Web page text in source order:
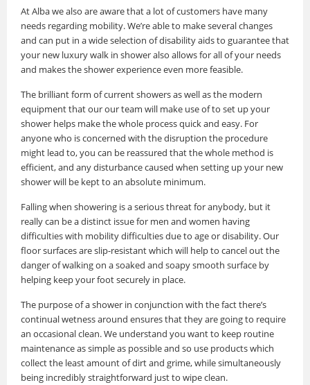
At Alba we also are aware that a lot of customers have many
needs regarding mobility. We’re able to make several changes
and can put in a wide selection of disability aids to guarantee that
your new luxury walk in shower also allows for all of your needs
and makes the shower experience even more feasible.
The brilliant form of current showers as well as the modern
equipment that our our team will make use of to set up your
shower helps make the whole process quick and easy. For
anyone who is concerned with the disruption the procedure
might lead to, you can be reassured that the whole method is
efficient, and any disturbance caused when setting up your new
shower will be kept to an absolute minimum.
Falling when showering is a serious threat for anybody, but it
really can be a distinct issue for men and women having
difficulties with mobility difficulties due to age or disability. Our
floor surfaces are slip-resistant which will help to cancel out the
danger of walking on a soaked and soapy smooth surface by
helping keep your foot securely in place.
The purpose of a shower in conjunction with the fact there’s
continual wetness around ensures that they are going to require
an occasional clean. We understand you want to keep routine
maintenance as simple as possible and so use products which
collect the least amount of dirt and grime, while simultaneously
being incredibly straightforward just to wipe clean.